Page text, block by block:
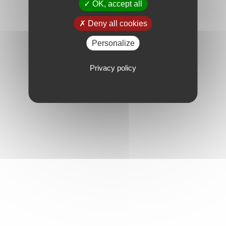
OK, accept all
Deny all cookies
Personalize
Privacy policy